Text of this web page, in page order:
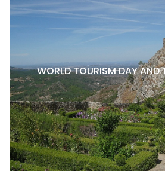
WORLD TOURISM DAY AND